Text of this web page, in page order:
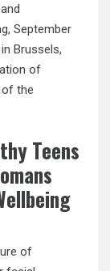
September
Brussels,
of
of the
Teens
of